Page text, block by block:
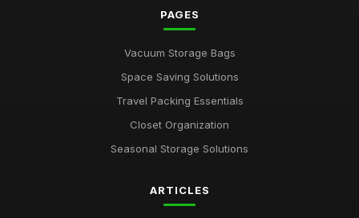
Best Space Saver Bags for Closet Organization
PAGES
Vacuum Storage Bags
Space Saving Solutions
Travel Packing Essentials
Closet Organization
Seasonal Storage Solutions
ARTICLES